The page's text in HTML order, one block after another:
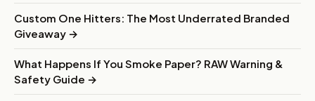
Custom One Hitters: The Most Underrated Branded
Giveaway →
What Happens If You Smoke Paper? RAW Warning &
Safety Guide →